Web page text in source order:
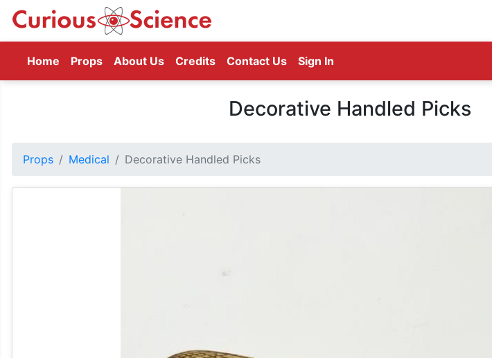
Home (current)
Props About Us Credits Contact Us Sign In
Decorative Handled Picks
Props Medical Decorative Handled Picks